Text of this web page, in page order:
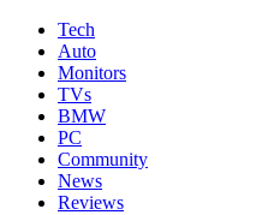
Tech
Auto
Monitors
TVs
BMW
PC
Community
News
Reviews